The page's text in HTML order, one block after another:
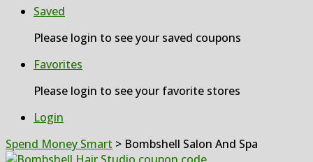
Saved
Please login to see your saved coupons
Favorites
Please login to see your favorite stores
Login
Spend Money Smart > Bombshell Salon And Spa